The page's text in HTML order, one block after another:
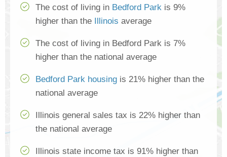
The cost of living in Bedford Park is 9%
higher than the
Illinois average
The cost of living in Bedford Park is 7%
higher than the national average
Bedford Park housing is 21% higher than the
national average
Illinois general sales tax is 22% higher than
the national average
Illinois state income tax is 91% higher than